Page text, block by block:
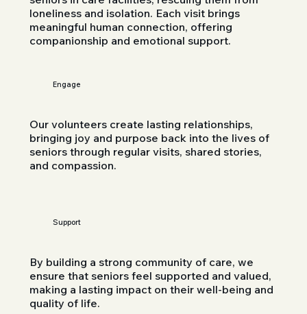
loneliness and isolation. Each visit brings
meaningful human connection, offering
companionship and emotional support.
Our volunteers create lasting relationships,
bringing joy and purpose back into the lives of
seniors through regular visits, shared stories,
and compassion.
Engage
By building a strong community of care, we
ensure that seniors feel supported and valued,
making a lasting impact on their well-being and
quality of life.
Support